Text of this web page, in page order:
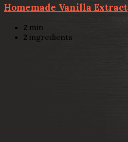
Homemade Vanilla Extract
2 min
2 ingredients